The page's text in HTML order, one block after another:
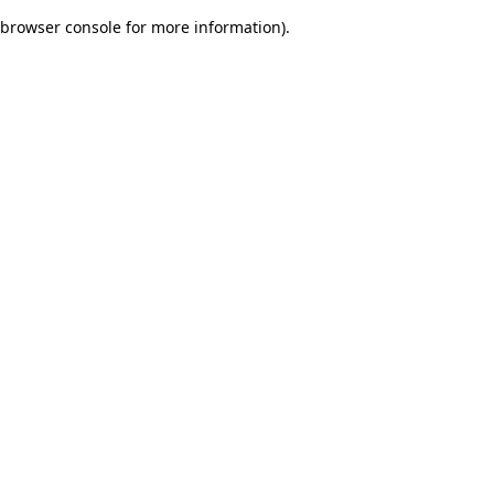
browser console for more information).